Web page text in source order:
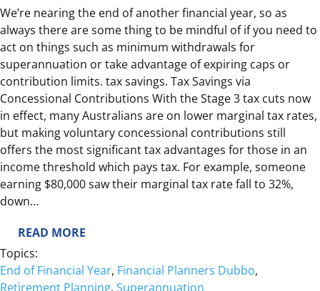
T
I
A
&
U
R
G
E
N
C
Y
We’re nearing the end of another financial year, so as
always there are some thing to be mindful of if you need to
act on things such as minimum withdrawals for
superannuation or take advantage of expiring caps or
contribution limits. tax savings. Tax Savings via
Concessional Contributions With the Stage 3 tax cuts now
in effect, many Australians are on lower marginal tax rates,
but making voluntary concessional contributions still
offers the most significant tax advantages for those in an
income threshold which pays tax. For example, someone
earning $80,000 saw their marginal tax rate fall to 32%,
down…
READ MORE
N
D
Topics:
End of Financial Year, Financial Planners Dubbo
Retirement Planning, Superannuation